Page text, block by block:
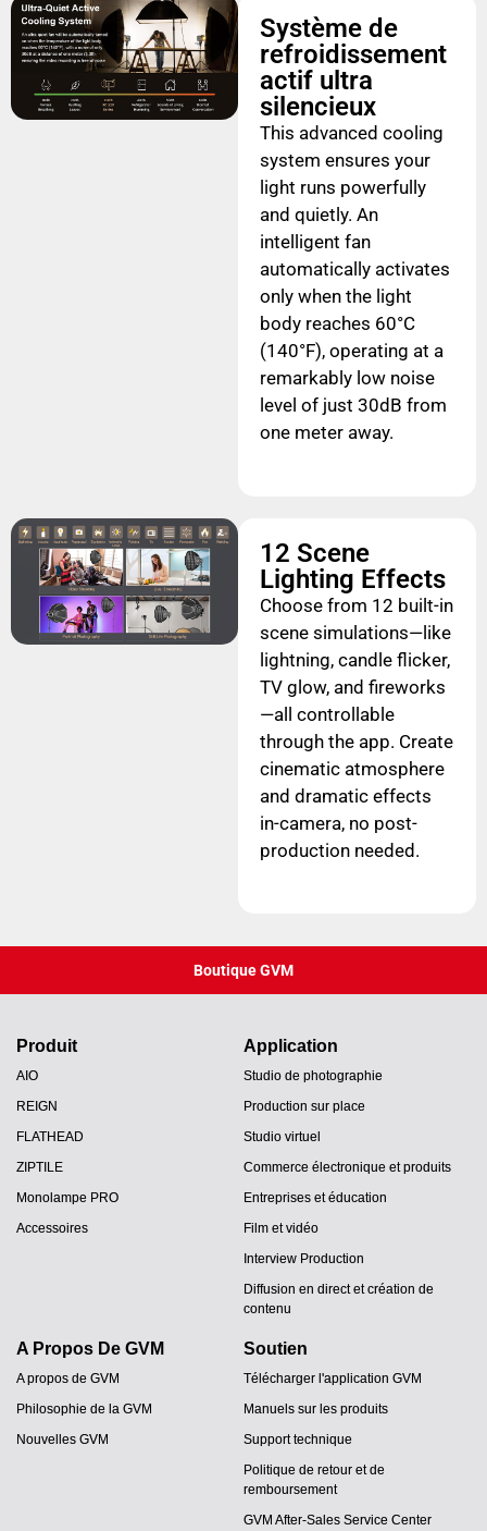
Système de
refroidissement
actif ultra
silencieux
This advanced cooling
system ensures your
light runs powerfully
and quietly. An
intelligent fan
automatically activates
only when the light
body reaches 60°C
(140°F), operating at a
remarkably low noise
level of just 30dB from
one meter away.
12 Scene
Lighting Effects
Choose from 12 built-in
scene simulations—like
lightning, candle flicker,
TV glow, and fireworks
—all controllable
through the app. Create
cinematic atmosphere
and dramatic effects
in-camera, no post-
production needed.
Boutique GVM
Produit
AIO
REIGN
FLATHEAD
ZIPTILE
Monolampe PRO
Accessoires
Application
Studio de photographie
Production sur place
Studio virtuel
Commerce électronique et produits
Entreprises et éducation
Film et vidéo
Interview Production
Diffusion en direct et création de
contenu
A Propos De GVM
A propos de GVM
Philosophie de la GVM
Nouvelles GVM
Soutien
Télécharger l'application GVM
Manuels sur les produits
Support technique
Politique de retour et de
remboursement
GVM After-Sales Service Center